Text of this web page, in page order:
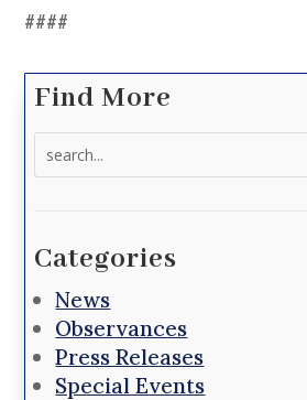
####
Find More
Categories
News
Observances
Press Releases
Special Events